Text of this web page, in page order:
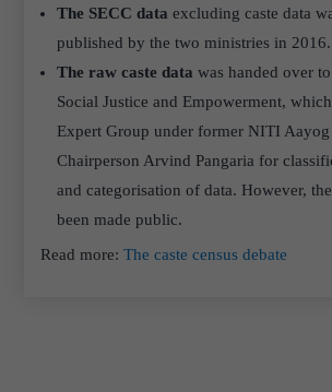
The SECC dataexcluding caste data
published by the two ministries in 2016.
The raw caste datawas handed over
Social Justice and Empowerment,
Expert Group under former NITI
Chairperson Arvind Pangaria for
and categorisation of data. However,
been made public.
Read more:The caste census debate